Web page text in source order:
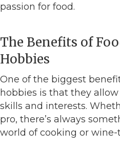
passion for food.
The Benefits of
Hobbies
One of the biggest
hobbies is that they
skills and interests.
pro, there’s always
world of cooking or wine-